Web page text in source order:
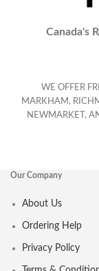
Canada's
WE OFFER
MARKHAM,
NEWMARKET,
Our Company
About Us
Ordering Help
Privacy Policy